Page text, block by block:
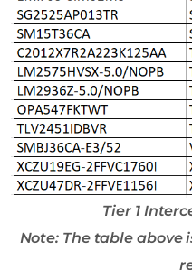
Tier 1
Note: The table above